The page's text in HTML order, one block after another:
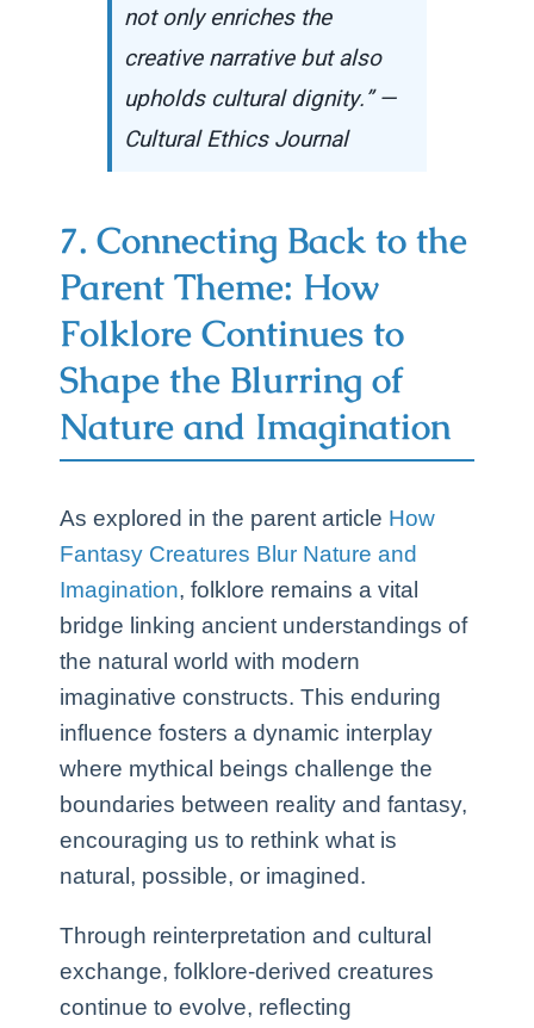
not only enriches the
creative narrative but also
upholds cultural dignity.” —
Cultural Ethics Journal
7. Connecting Back to the
Parent Theme: How
Folklore Continues to
Shape the Blurring of
Nature and Imagination
As explored in the parent article How
Fantasy Creatures Blur Nature and
Imagination, folklore remains a vital
bridge linking ancient understandings of
the natural world with modern
imaginative constructs. This enduring
influence fosters a dynamic interplay
where mythical beings challenge the
boundaries between reality and fantasy,
encouraging us to rethink what is
natural, possible, or imagined.
Through reinterpretation and cultural
exchange, folklore-derived creatures
continue to evolve, reflecting